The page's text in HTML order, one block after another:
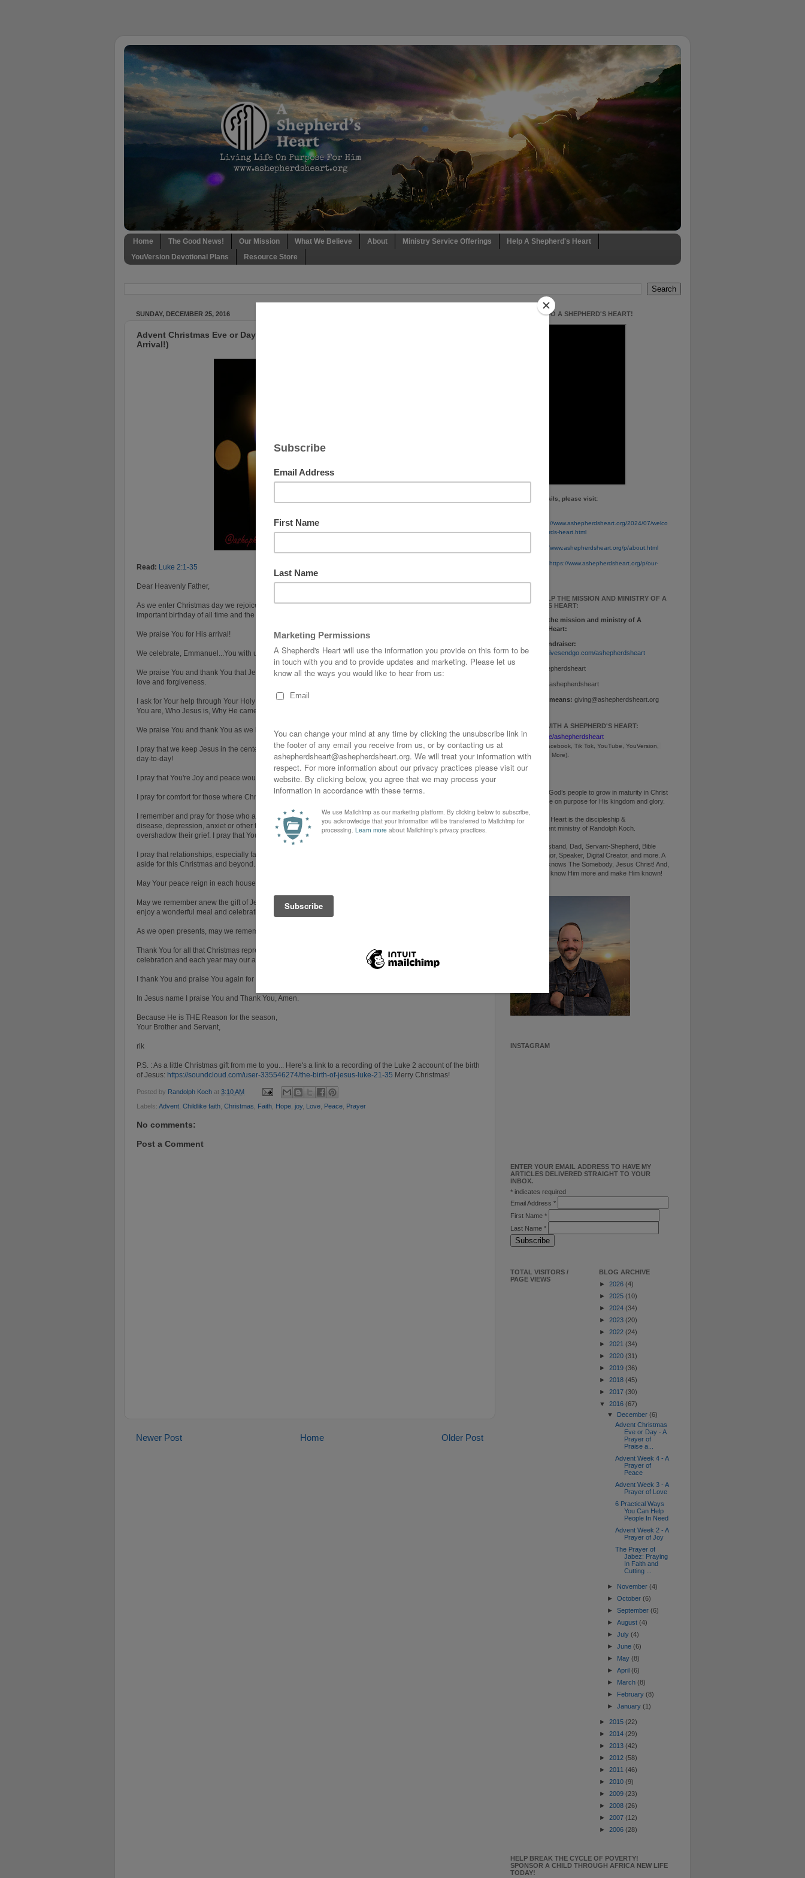
Home The Good News! Our Mission What We Believe About Ministry Service Offerings
Help A Shepherd's Heart
YouVersion Devotional Plans
Resource Store
SUNDAY, DECEMBER 25, 2016
Advent Christmas Eve or Day - A Prayer of Praise and Rejoicing in Christ (His
Arrival!)
Read: Luke 2:1-35
Dear Heavenly Father,
As we enter Christmas day we rejoice in the arrival and indescribable gift of Jesus! We celebrate the most
important birthday of all time and the most amazing gift to mankind!
We praise You for His arrival!
We celebrate, Emmanuel...You with us! What and awesome reality!
We praise You and thank You that Jesus humbled Himself to come here so we might have life through Your
love and forgiveness.
I ask for Your help through Your Holy Spirit to help us point people to Your son and that we'll proclaim Who
You are, Who Jesus is, Why He came and the true meaning of Christmas!
We praise You and thank You as we have much to be thankful for and celebrate.
I pray that we keep Jesus in the center of our Christmas celebration and the center and forefront of our lives
day-to-day!
I pray that You're Joy and peace would be at work in and through us!
I pray for comfort for those where Christmas is really hard for them.
I remember and pray for those who are mourning this Christmas for a lost loved one or who are battling
disease, depression, anxiet or other things. Please help them to know Yourlove and may Your love
overshadow their grief. I pray that You would heal them in Jesus Name!
I pray that relationships, especially family relationships, would be mended and differences would be put
aside for this Christmas and beyond.
May Your peace reign in each household and each heart in Jesus name!
May we remember anew the gift of Jesus Who was wrapped in cloths as we unwrap our gifts and as we
enjoy a wonderful meal and celebration.
As we open presents, may we remember His presence today and each day.
Thank You for all that Christmas represents and I pray that we never become cynical about the Christmas
celebration and each year may our awe, wonder and childlike faith be renewed!
I thank You and praise You again for the indescribable gift of Jesus!
In Jesus name I praise You and Thank You, Amen.
Because He is THE Reason for the season,
Your Brother and Servant,
rlk
P.S. : As a little Christmas gift from me to you... Here's a link to a recording of the Luke 2 account of the birth
of Jesus: https://soundcloud.com/user-335546274/the-birth-of-jesus-luke-21-35 Merry Christmas!
Posted by Randolph Koch at 3:10 AM
Labels: Advent Childlike faith Christmas Faith Hope joy, Love Peace Prayer
No comments:
Post a Comment
Newer Post Older Post
Home
WELCOME TO A SHEPHERD'S HEART!
For more details, please visit:
https://www.ashepherdsheart.org/2024/07/welco
me-to-shepherds-heart.html
https://www.ashepherdsheart.org/p/about.html
https://www.ashepherdsheart.org/p/our-
PLEASE HELP THE MISSION AND MINISTRY OF A
SHEPHERD'S HEART:
Please help the mission and ministry of A
Shepherd's Heart:
Personal Fundraiser:
https://www.givesendgo.com/ashepherdsheart
ashepherdsheart
$ashepherdsheart
Or via other means: giving@ashepherdsheart.org
CONNECT WITH A SHEPHERD'S HEART:
https://linktr.ee/ashepherdsheart
(Instagram, Facebook, Tik Tok, YouTube, YouVersion,
Telegram, and More).
Encouraging God’s people to grow in maturity in Christ
as they live life on purpose for His kingdom and glory.
A Shepherd's Heart is the discipleship &
encouragement ministry of Randolph Koch.
Christian, Husband, Dad, Servant-Shepherd, Bible
Teacher, Author, Speaker, Digital Creator, and more. A
nobody who knows The Somebody, Jesus Christ! And,
who wants to know Him more and make Him known!
INSTAGRAM
ENTER YOUR EMAIL ADDRESS TO HAVE MY
ARTICLES DELIVERED STRAIGHT TO YOUR
INBOX.
* indicates required
Email Address *
First Name *
Last Name *
TOTAL VISITORS /
PAGE VIEWS
BLOG ARCHIVE
► 2026 (4)
► 2025 (10)
► 2024 (34)
► 2023 (20)
► 2022 (24)
► 2021 (34)
► 2020 (31)
► 2019 (36)
► 2018 (45)
► 2017 (30)
▼ 2016 (67)
▼ December (6)
Advent Christmas
Eve or Day - A
Prayer of
Praise a...
Advent Week 4 - A
Prayer of
Peace
Advent Week 3 - A
Prayer of Love
6 Practical Ways
You Can Help
People In Need
Advent Week 2 - A
Prayer of Joy
The Prayer of
Jabez: Praying
In Faith and
Cutting ...
► November (4)
► October (6)
► September (6)
► August (4)
► July (4)
► June (6)
► May (8)
► April (6)
►
March (8)
►
February (8)
► January (1)
► 2015 (22)
► 2014 (29)
► 2013 (42)
► 2012 (58)
► 2011 (46)
► 2010 (9)
► 2009 (23)
► 2008 (26)
► 2007 (12)
► 2006 (28)
HELP BREAK THE CYCLE OF POVERTY!
SPONSOR A CHILD THROUGH AFRICA NEW LIFE
TODAY!